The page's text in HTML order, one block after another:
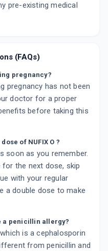
pre-existing medical
(FAQs)
pregnancy?
pregnancy has not been
doctor for a proper
before taking this
of NUFIX O ?
soon as you remember.
the next dose, skip
with your regular
a double dose to make
a penicillin allergy?
is a cephalosporin
from penicillin and